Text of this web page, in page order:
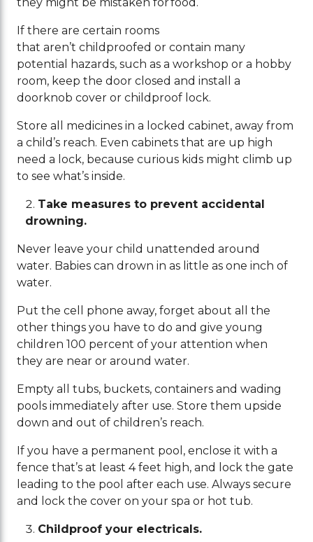
If there are certain rooms
that aren’t childproofed or contain many
potential hazards, such as a workshop or a hobby
room, keep the door closed and install a
doorknob cover or childproof lock.
Store all medicines in a locked cabinet, away from
a child’s reach. Even cabinets that are up high
need a lock, because curious kids might climb up
to see what’s inside.
Take measures to prevent accidental
drowning.
Never leave your child unattended around
water. Babies can drown in as little as one inch of
water.
Put the cell phone away, forget about all the
other things you have to do and give young
children 100 percent of your attention when
they are near or around water.
Empty all tubs, buckets, containers and wading
pools immediately after use. Store them upside
down and out of children’s reach.
If you have a permanent pool, enclose it with a
fence that’s at least 4 feet high, and lock the gate
leading to the pool after each use. Always secure
and lock the cover on your spa or hot tub.
Childproof your electricals.